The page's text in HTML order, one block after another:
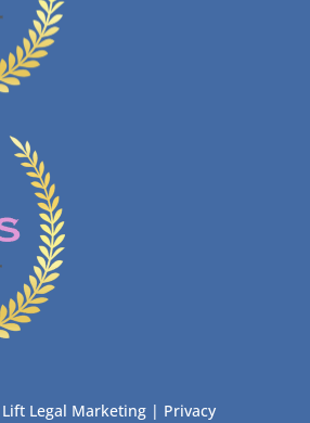
Lift Legal Marketing | Privacy